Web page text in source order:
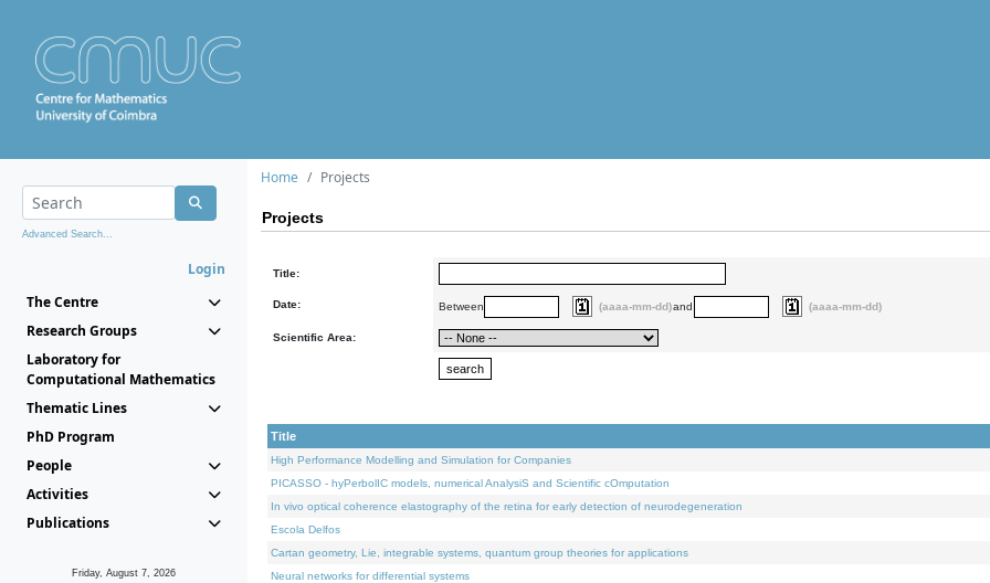
Advanced Search...
Login
The Centre
Research Groups
Laboratory for
Computational Mathematics
Thematic Lines
PhD Program
People
Activities
Publications
Friday, August 7, 2026
Home Projects
Projects
Title:
Date: Between (aaaa-mm-dd)and (aaaa-mm-dd)
Scientific Area:
Title
High Performance Modelling and Simulation for Companies
PICASSO - hyPerbolIC models, numerical AnalysiS and Scientific cOmputation
In vivo optical coherence elastography of the retina for early detection of neurodegeneration
Escola Delfos
Cartan geometry, Lie, integrable systems, quantum group theories for applications
Neural networks for differential systems